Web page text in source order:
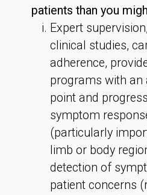
patients than you
Expert
clinical studies,
adherence,
programs with an
point and
symptom
(particularly
limb or body
detection of
patient concerns